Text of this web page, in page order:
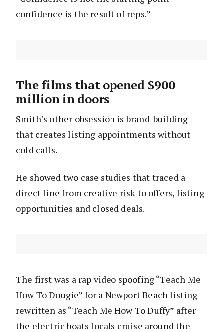
confidence is the result of reps.”
The films that opened $900
million in doors
Smith’s other obsession is brand-building
that creates listing appointments without
cold calls.
He showed two case studies that traced a
direct line from creative risk to offers, listing
opportunities and closed deals.
The first was a rap video spoofing “Teach Me
How To Dougie” for a Newport Beach listing –
rewritten as “Teach Me How To Duffy” after
the electric boats locals cruise around the